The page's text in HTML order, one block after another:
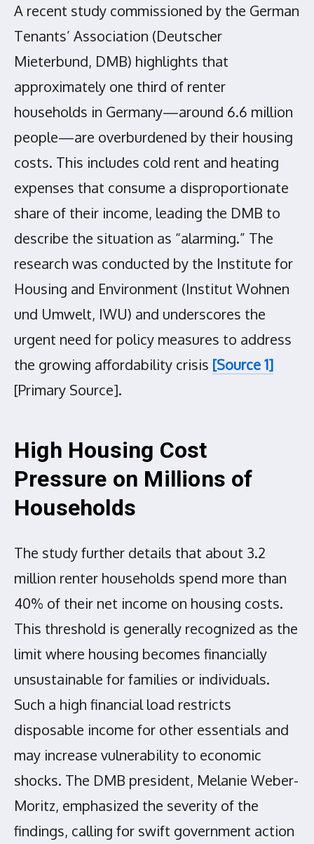
A recent study commissioned by the German
Tenants’ Association (Deutscher
Mieterbund, DMB) highlights that
approximately one third of renter
households in Germany—around 6.6 million
people—are overburdened by their housing
costs. This includes cold rent and heating
expenses that consume a disproportionate
share of their income, leading the DMB to
describe the situation as “alarming.” The
research was conducted by the Institute for
Housing and Environment (Institut Wohnen
und Umwelt, IWU) and underscores the
urgent need for policy measures to address
the growing affordability crisis [Source 1]
[Primary Source].
High Housing Cost
Pressure on Millions of
Households
The study further details that about 3.2
million renter households spend more than
40% of their net income on housing costs.
This threshold is generally recognized as the
limit where housing becomes financially
unsustainable for families or individuals.
Such a high financial load restricts
disposable income for other essentials and
may increase vulnerability to economic
shocks. The DMB president, Melanie Weber-
Moritz, emphasized the severity of the
findings, calling for swift government action